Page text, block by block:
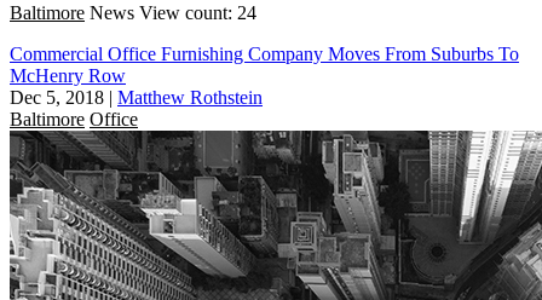
Baltimore News View count: 24
Commercial Office Furnishing Company Moves From Suburbs To
McHenry Row
Dec 5, 2018 | Matthew Rothstein
Baltimore Office